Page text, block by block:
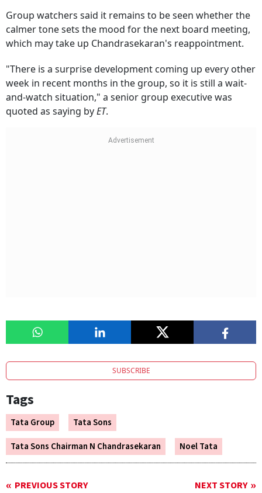
Group watchers said it remains to be seen whether the
calmer tone sets the mood for the next board meeting,
which may take up Chandrasekaran's reappointment.
"There is a surprise development coming up every other
week in recent months in the group, so it is still a wait-
and-watch situation," a senior group executive was
quoted as saying byET.
SUBSCRIBE
Tags
Tata Group
Tata Sons
Tata Sons Chairman N Chandrasekaran
Noel Tata
PREVIOUS STORY NEXT STORY